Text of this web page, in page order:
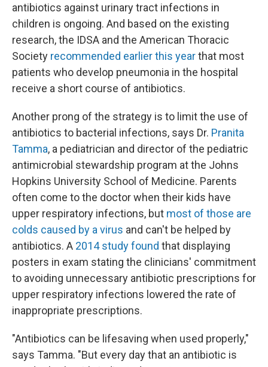
antibiotics against urinary tract infections in
children is ongoing. And based on the existing
research, the IDSA and the American Thoracic
Society recommended earlier this yearthat most
patients who develop pneumonia in the hospital
receive a short course of antibiotics.
Another prong of the strategy is to limit the use of
antibiotics to bacterial infections, says Dr. Pranita
Tamma, a pediatrician and director of the pediatric
antimicrobial stewardship program at the Johns
Hopkins University School of Medicine. Parents
often come to the doctor when their kids have
upper respiratory infections, but most of those are
colds caused by a virus and can't be helped by
antibiotics. A 2014 study found that displaying
posters in exam stating the clinicians' commitment
to avoiding unnecessary antibiotic prescriptions for
upper respiratory infections lowered the rate of
inappropriate prescriptions.
"Antibiotics can be lifesaving when used properly,"
says Tamma. "But every day that an antibiotic is